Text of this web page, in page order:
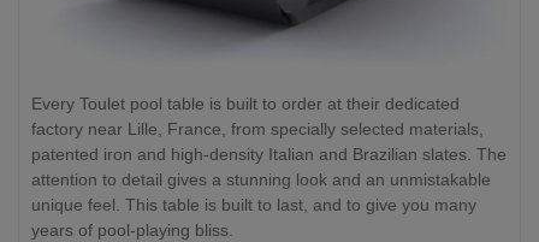
Every Toulet pool table is built to order at their dedicated
factory near Lille, France, from specially selected materials,
patented iron and high-density Italian and Brazilian slates. The
attention to detail gives a stunning look and an unmistakable
unique feel. This table is built to last, and to give you many
years of pool-playing bliss.